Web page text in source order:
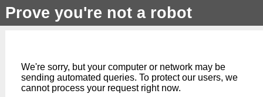
Prove you're not a robot
We're sorry, but your computer or network may be
sending automated queries. To protect our users, we
cannot process your request right now.